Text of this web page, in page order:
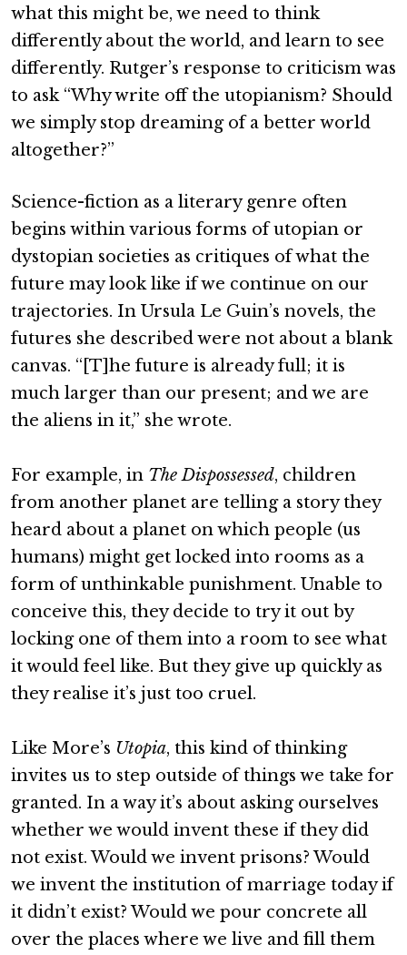
what this might be, we need to think
differently about the world, and learn to see
differently. Rutger’s response to criticism was
to ask “Why write off the utopianism? Should
we simply stop dreaming of a better world
altogether?”
Science-fiction as a literary genre often
begins within various forms of utopian or
dystopian societies as critiques of what the
future may look like if we continue on our
trajectories. In Ursula Le Guin’s novels, the
futures she described were not about a blank
canvas. “[T]he future is already full; it is
much larger than our present; and we are
the aliens in it,” she wrote.
For example, in The Dispossessed, children
from another planet are telling a story they
heard about a planet on which people (us
humans) might get locked into rooms as a
form of unthinkable punishment. Unable to
conceive this, they decide to try it out by
locking one of them into a room to see what
it would feel like. But they give up quickly as
they realise it’s just too cruel.
Like More’s Utopia, this kind of thinking
invites us to step outside of things we take for
granted. In a way it’s about asking ourselves
whether we would invent these if they did
not exist. Would we invent prisons? Would
we invent the institution of marriage today if
it didn’t exist? Would we pour concrete all
over the places where we live and fill them